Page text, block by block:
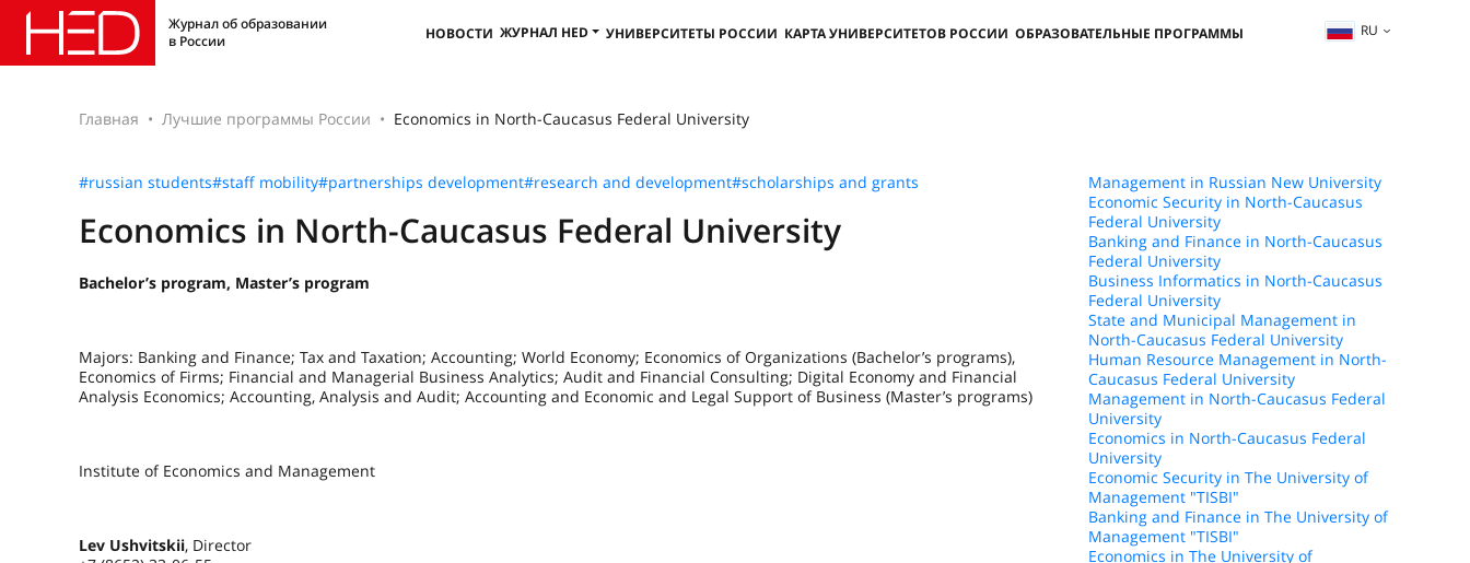
Журнал об образовании
в России
НОВОСТИ ЖУРНАЛ HED УНИВЕРСИТЕТЫ РОССИИ КАРТА УНИВЕРСИТЕТОВ РОССИИ ОБРАЗОВАТЕЛЬНЫЕ ПРОГРАММЫ RU
Главная Лучшие программы России Economics in North-Caucasus Federal University
#russian students#staff mobility#partnerships development#research and development#scholarships and grants
Economics in North-Caucasus Federal University
Bachelor’s program, Master’s program
Majors: Banking and Finance; Tax and Taxation; Accounting; World Economy; Economics of Organizations (Bachelor’s programs),
Economics of Firms; Financial and Managerial Business Analytics; Audit and Financial Consulting; Digital Economy and Financial
Analysis Economics; Accounting, Analysis and Audit; Accounting and Economic and Legal Support of Business (Master’s programs)
Institute of Economics and Management
Lev Ushvitskii, Director
Management in Russian New University
Economic Security in North-Caucasus
Federal University
Banking and Finance in North-Caucasus
Federal University
Business Informatics in North-Caucasus
Federal University
State and Municipal Management in
North-Caucasus Federal University
Human Resource Management in North-
Caucasus Federal University
Management in North-Caucasus Federal
University
Economics in North-Caucasus Federal
University
Economic Security in The University of
Management "TISBI"
Banking and Finance in The University of
Management "TISBI"
Economics in The University of